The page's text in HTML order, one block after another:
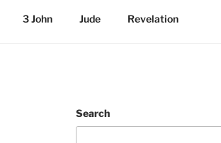
3 John Jude Revelation
Search